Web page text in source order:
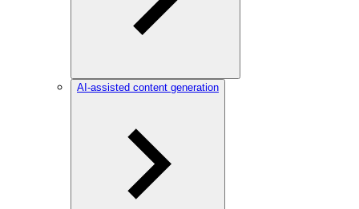
AI-assisted content generation